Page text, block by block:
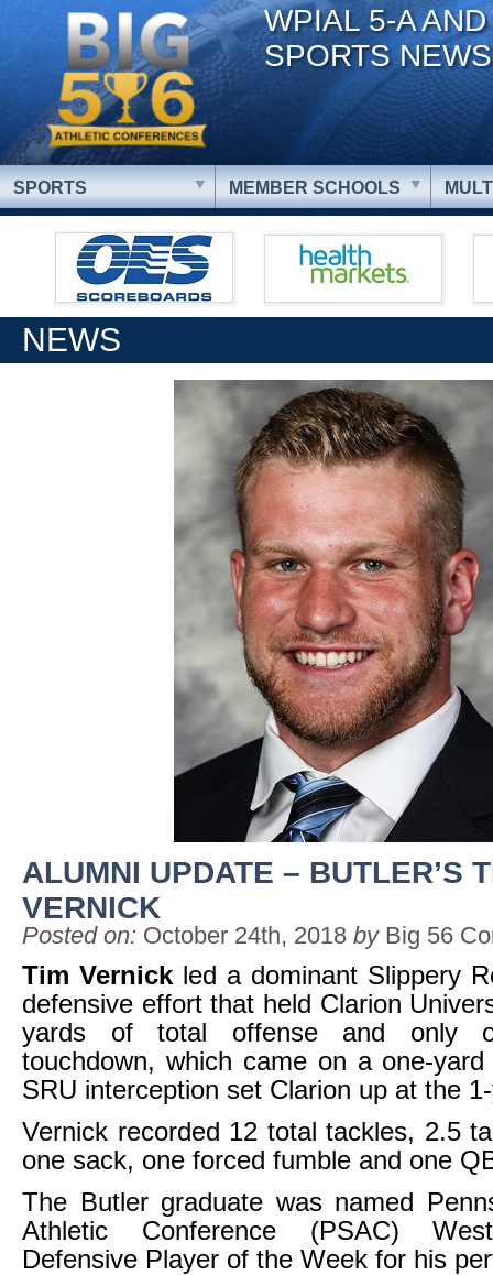
WPIAL 5-A
SPORTS NEWS
SPORTS MEMBER SCHOOLS
NEWS
ALUMNI UPDATE – BUTLER’S
VERNICK
Posted on: October 24th, 2018 by Big 56
Tim Vernick led a dominant Slippery
defensive effort that held Clarion
yards of total offense and only
touchdown, which came on a one-
SRU interception set Clarion up at the
Vernick recorded 12 total tackles, 2.5
one sack, one forced fumble and one
The Butler graduate was named
Athletic Conference (PSAC)
Defensive Player of the Week for his